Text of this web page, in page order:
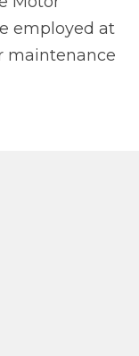
employed at
maintenance